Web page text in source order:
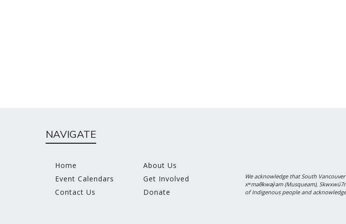
NAVIGATE
Home
About Us
Event Calendars
Get Involved
Contact Us
Donate
We acknowledge that South
xʷməθkwəy̓əm (Musqueam),
of Indigenous people and